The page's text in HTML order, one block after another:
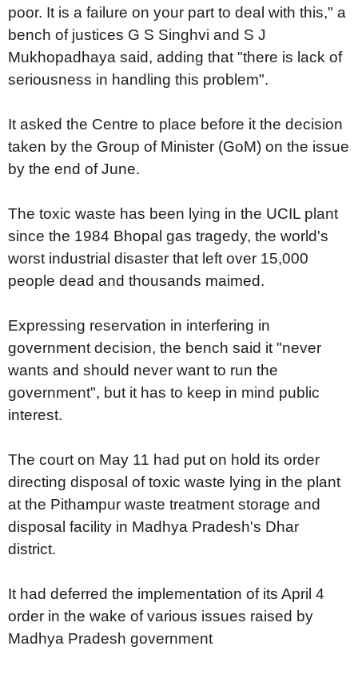
poor. It is a failure on your part to deal with this," a
bench of justices G S Singhvi and S J
Mukhopadhaya said, adding that "there is lack of
seriousness in handling this problem".
It asked the Centre to place before it the decision
taken by the Group of Minister (GoM) on the issue
by the end of June.
The toxic waste has been lying in the UCIL plant
since the 1984 Bhopal gas tragedy, the world's
worst industrial disaster that left over 15,000
people dead and thousands maimed.
Expressing reservation in interfering in
government decision, the bench said it "never
wants and should never want to run the
government", but it has to keep in mind public
interest.
The court on May 11 had put on hold its order
directing disposal of toxic waste lying in the plant
at the Pithampur waste treatment storage and
disposal facility in Madhya Pradesh's Dhar
district.
It had deferred the implementation of its April 4
order in the wake of various issues raised by
Madhya Pradesh government